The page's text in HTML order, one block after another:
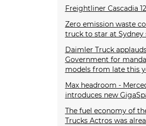
Freightliner Cascadia
Zero emission waste
truck to star at Sydney
Daimler Truck
Government for
models from late this
Max headroom -
introduces new
The fuel economy of
Trucks Actros was